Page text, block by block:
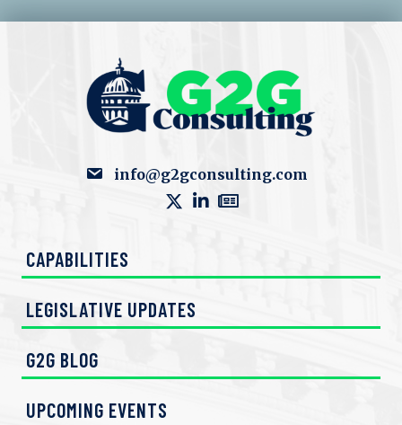
info@g2gconsulting.com
CAPABILITIES
LEGISLATIVE UPDATES
G2G BLOG
UPCOMING EVENTS